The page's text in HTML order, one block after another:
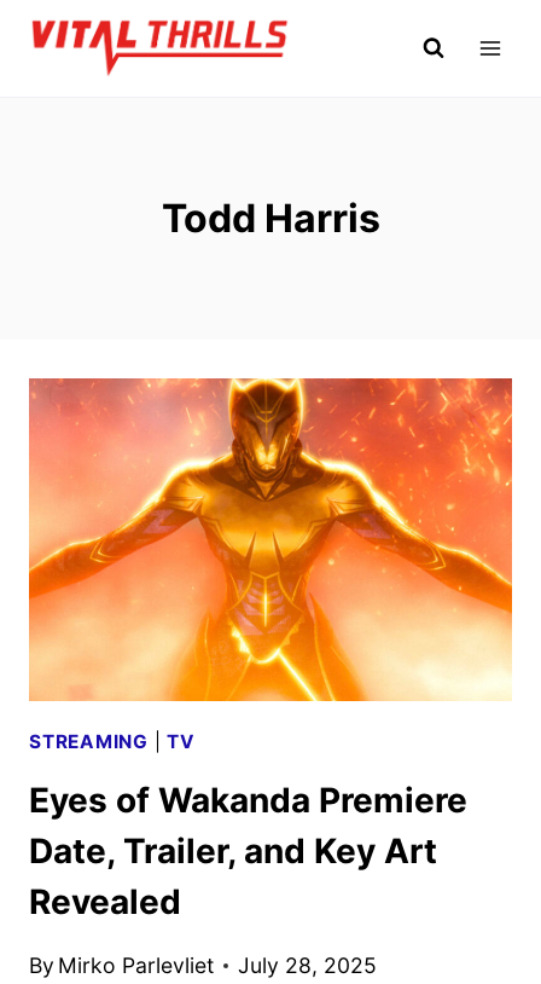
Skip
Todd Harris
STREAMING |TV
Eyes of Wakanda Premiere
Date, Trailer, and Key Art
Revealed
By Mirko Parlevliet July 28, 2025